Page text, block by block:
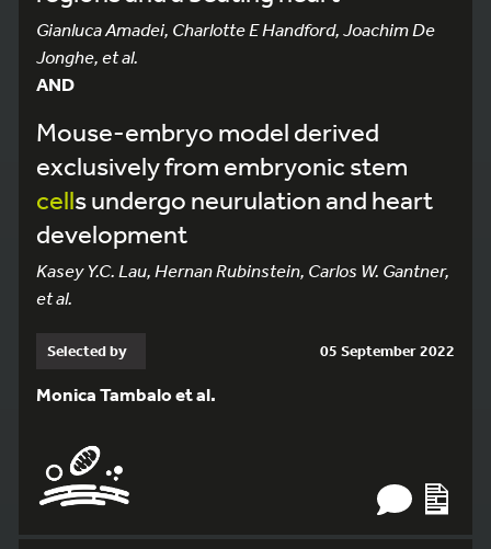
Gianluca Amadei, Charlotte E Handford, Joachim De
Jonghe, et al.
AND
Mouse-embryo model derived
exclusively from embryonic stem
cells undergo neurulation and heart
development
Kasey Y.C. Lau, Hernan Rubinstein, Carlos W. Gantner,
et al.
Selected by 05 September 2022
Monica Tambalo et al.